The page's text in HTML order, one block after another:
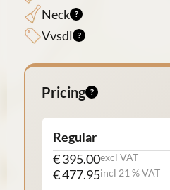
Neck
Vvsdl
Pricing
Regular
€ 395.00excl VAT
€ 477.95incl 21 % VAT